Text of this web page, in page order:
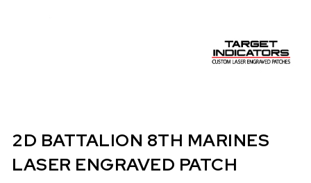
2D BATTALION 8TH MARINES
LASER ENGRAVED PATCH